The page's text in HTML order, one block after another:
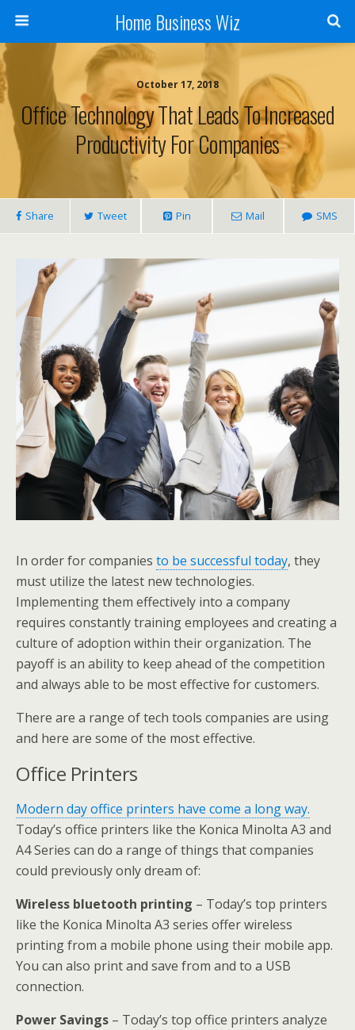
Home Business Wiz
October 17, 2018
Office Technology That Leads To Increased
Productivity For Companies
Share Tweet Pin Mail SMS
In order for companies to be successful today, they
must utilize the latest new technologies.
Implementing them effectively into a company
requires constantly training employees and creating a
culture of adoption within their organization. The
payoff is an ability to keep ahead of the competition
and always able to be most effective for customers.
There are a range of tech tools companies are using
and here are some of the most effective.
Office Printers
Modern day office printers have come a long way.
Today’s office printers like the Konica Minolta A3 and
A4 Series can do a range of things that companies
could previously only dream of:
Wireless bluetooth printing – Today’s top printers
like the Konica Minolta A3 series offer wireless
printing from a mobile phone using their mobile app.
You can also print and save from and to a USB
connection.
Power Savings – Today’s top office printers analyze